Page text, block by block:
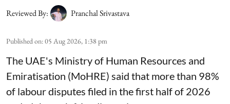
Reviewed By:
Pranchal Srivastava
Published on:05 Aug 2026, 1:38 pm
The UAE's Ministry of Human Resources and
Emiratisation (MoHRE) said that more than 98%
of labour disputes filed in the first half of 2026